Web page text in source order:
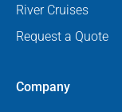
River Cruises
Request a Quote
Company